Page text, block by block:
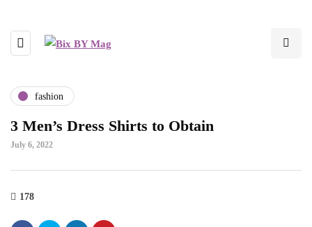
fashion
3 Men’s Dress Shirts to Obtain
July 6, 2022
178